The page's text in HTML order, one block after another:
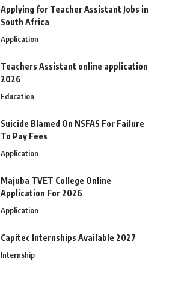
Applying for Teacher Assistant Jobs in
South Africa
Application
Teachers Assistant online application
2026
Education
Suicide Blamed On NSFAS For Failure
To Pay Fees
Application
Majuba TVET College Online
Application For 2026
Application
Capitec Internships Available 2027
Internship